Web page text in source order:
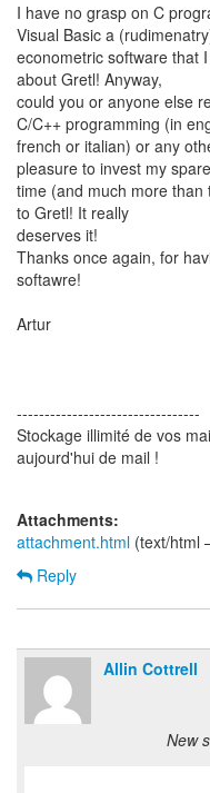
I have no grasp on C
Visual Basic a
econometric software that
about Gretl! Anyway,
could you or anyone else
C/C++ programming (in
french or italian) or any
pleasure to invest my spare
time (and much more
to Gretl! It really
deserves it!
Thanks once again, for
softawre!
Artur
---------------------------------
Stockage illimité de vos
aujourd'hui de mail !
Attachments:
attachment.html (text/html
Reply
Allin Cottrell
New